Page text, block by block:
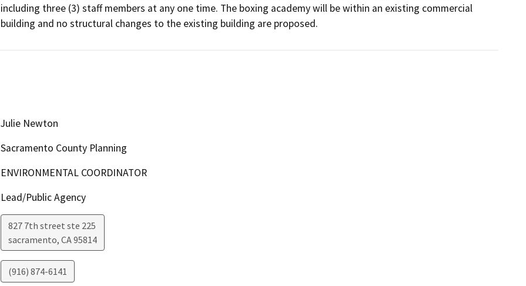
including three (3) staff members at any one time. The boxing academy will be within an existing commercial
building and no structural changes to the existing building are proposed.
Julie Newton
Sacramento County Planning
ENVIRONMENTAL COORDINATOR
Lead/Public Agency
827 7th street ste 225
sacramento, CA95814
(916) 874-6141